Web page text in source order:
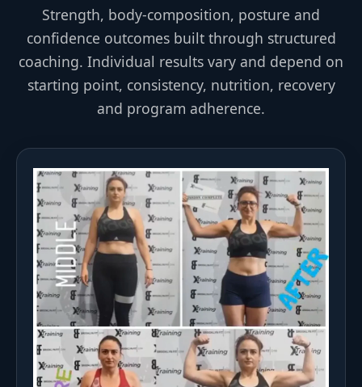
Strength, body-composition, posture and
confidence outcomes built through structured
coaching. Individual results vary and depend on
starting point, consistency, nutrition, recovery
and program adherence.